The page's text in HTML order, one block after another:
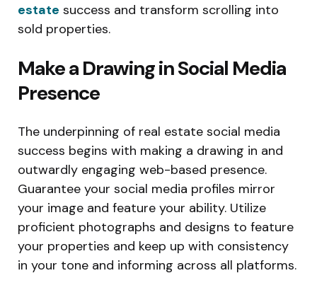
estate success and transform scrolling into
sold properties.
Make a Drawing in Social Media
Presence
The underpinning of real estate social media
success begins with making a drawing in and
outwardly engaging web-based presence.
Guarantee your social media profiles mirror
your image and feature your ability. Utilize
proficient photographs and designs to feature
your properties and keep up with consistency
in your tone and informing across all platforms.